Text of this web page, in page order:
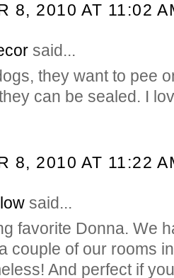
8, 2010 AT 11:02
said...
they want to pee
can be sealed. I
8, 2010 AT 11:22
said...
favorite Donna. We
couple of our rooms
And perfect if